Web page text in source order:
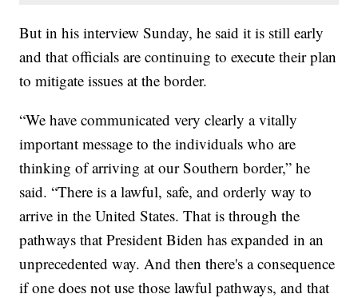
But in his interview Sunday, he said it is still early
and that officials are continuing to execute their plan
to mitigate issues at the border.
“We have communicated very clearly a vitally
important message to the individuals who are
thinking of arriving at our Southern border,” he
said. “There is a lawful, safe, and orderly way to
arrive in the United States. That is through the
pathways that President Biden has expanded in an
unprecedented way. And then there's a consequence
if one does not use those lawful pathways, and that